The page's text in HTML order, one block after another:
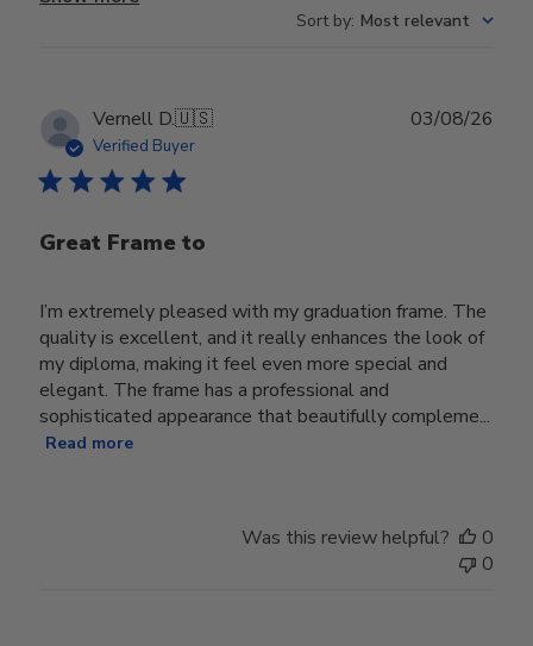
Sort by: Most relevant
Vernell D.🇺🇸
Verified Buyer
Great Frame to
I’m extremely pleased with my graduation frame. The
quality is excellent, and it really enhances the look of
my diploma, making it feel even more special and
elegant. The frame has a professional and
sophisticated appearance that beautifully compleme...
Read more
03/08/26
Was this review helpful?
0
0